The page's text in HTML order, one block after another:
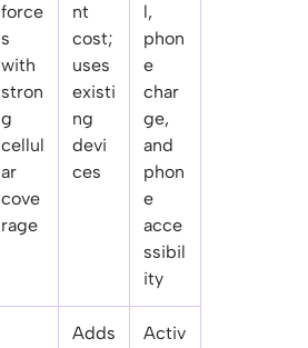
force
s
with
stron
g
cellul
ar
cove
rage
nt
cost;
uses
existi
ng
devi
ces
l,
phon
e
char
ge,
and
phon
e
acce
ssibil
ity
Adds
Activ